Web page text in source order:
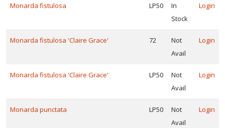
Jelitto
Monarda fistulosa LP50
In
Stock
Login
Monarda fistulosa 'Claire Grace' 72
Not
Avail
Login
Monarda fistulosa 'Claire Grace' LP50
Not
Avail
Login
Monarda punctata LP50
Not
Avail
Login